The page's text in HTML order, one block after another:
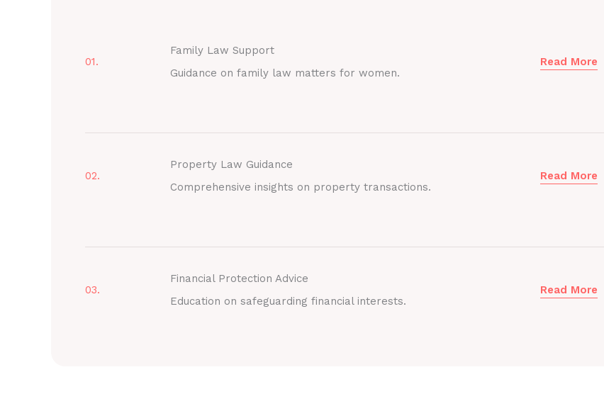
01.
Family Law Support
Guidance on family law matters for women.
Read More
02.
Property Law Guidance
Comprehensive insights on property transactions.
Read More
03.
Financial Protection Advice
Education on safeguarding financial interests.
Read More